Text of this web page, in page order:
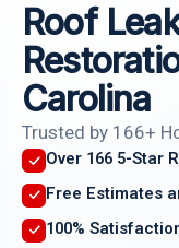
Roof
Carolina
Trusted by 166+
Over 166 5-Star
Free Estimates
100%